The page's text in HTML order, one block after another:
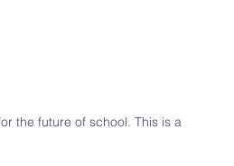
the future of school. This is a